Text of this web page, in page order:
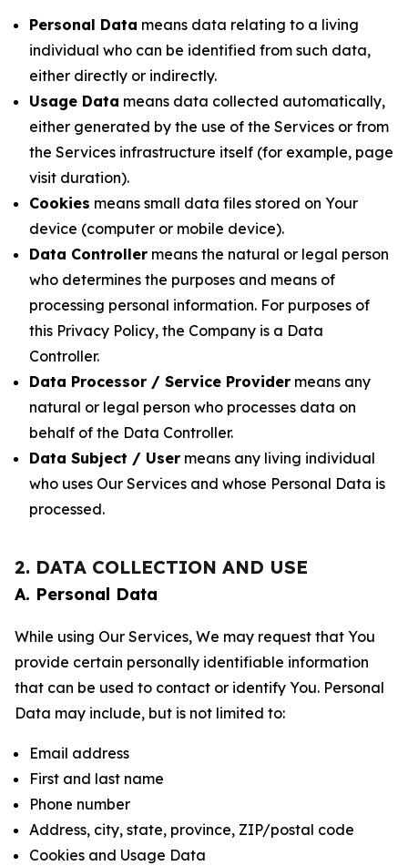
Personal Data means data relating to a living
individual who can be identified from such data,
either directly or indirectly.
Usage Data means data collected automatically,
either generated by the use of the Services or from
the Services infrastructure itself (for example, page
visit duration).
Cookies means small data files stored on Your
device (computer or mobile device).
Data Controller means the natural or legal person
who determines the purposes and means of
processing personal information. For purposes of
this Privacy Policy, the Company is a Data
Controller.
Data Processor / Service Provider means any
natural or legal person who processes data on
behalf of the Data Controller.
Data Subject / User means any living individual
who uses Our Services and whose Personal Data is
processed.
2. DATA COLLECTION AND USE
A. Personal Data
While using Our Services, We may request that You
provide certain personally identifiable information
that can be used to contact or identify You. Personal
Data may include, but is not limited to:
Email address
First and last name
Phone number
Address, city, state, province, ZIP/postal code
Cookies and Usage Data